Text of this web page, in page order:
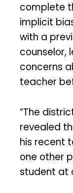
complete
implicit
with a
counselor,
concerns
teacher
“The
revealed
his recent
one other
student at